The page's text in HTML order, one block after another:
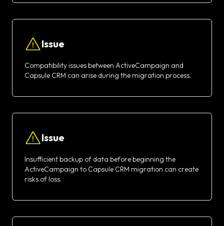
Issue
Compatibility issues between ActiveCampaign and
Capsule CRM can arise during the migration process.
Issue
Insufficient backup of data before beginning the
ActiveCampaign to Capsule CRM migration can create
risks of loss.